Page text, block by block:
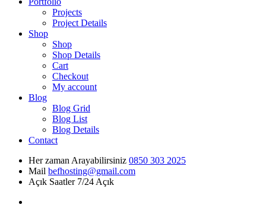
Projects
Project Details
Shop
Shop
Shop Details
Cart
Checkout
My account
Blog
Blog Grid
Blog List
Blog Details
Contact
Her zaman Arayabilirsiniz 0850 303 2025
Mail befhosting@gmail.com
Açık Saatler7/24 Açık